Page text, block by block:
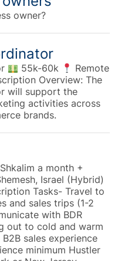
owner?
55k-60k
Remote
Overview: The
will support the
activities across
brands.
a month +
Israel (Hybrid)
Tasks- Travel to
and sales trips (1-2
with BDR
out to cold and warm
sales experience
minimum Hustler